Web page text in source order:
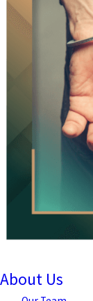
About Us